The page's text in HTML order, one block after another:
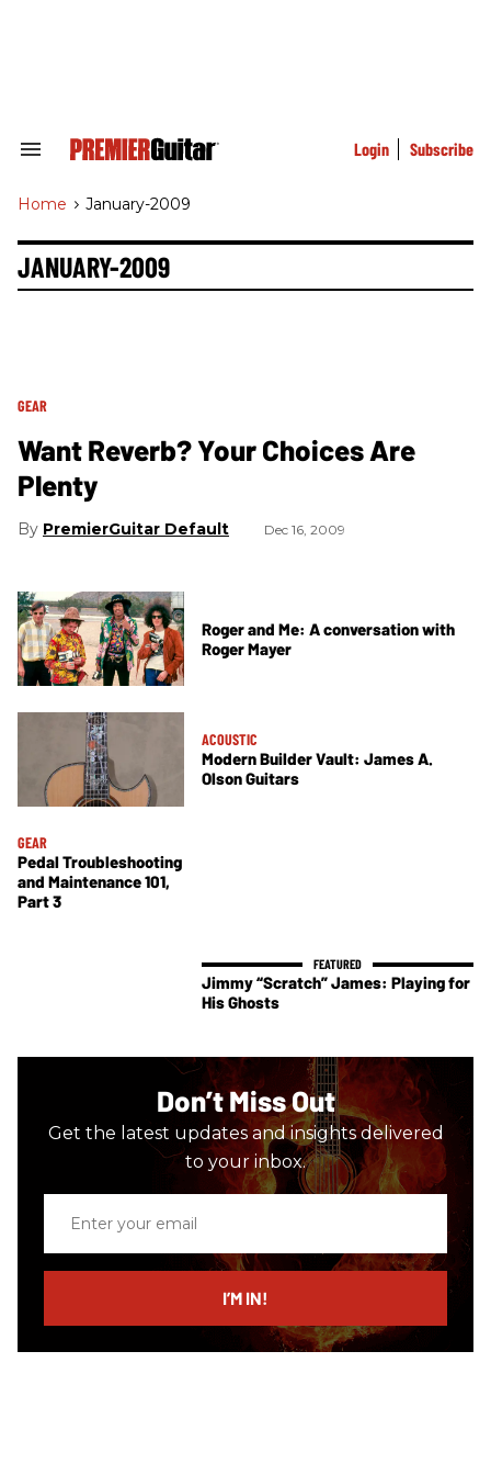
Search
Navigation
Login Subscribe
Home > January-2009
JANUARY-2009
GEAR
Want Reverb? Your Choices Are
Plenty
PremierGuitar Default Dec 16, 2009
Roger and Me: A conversation with
Roger Mayer
ACOUSTIC
Modern Builder Vault: James A.
Olson Guitars
GEAR
Pedal Troubleshooting
and Maintenance 101,
Part 3
Jimmy “Scratch” James: Playing for
His Ghosts
Don’t Miss Out
Get the latest updates and insights delivered
to your inbox.
email
I’M IN!